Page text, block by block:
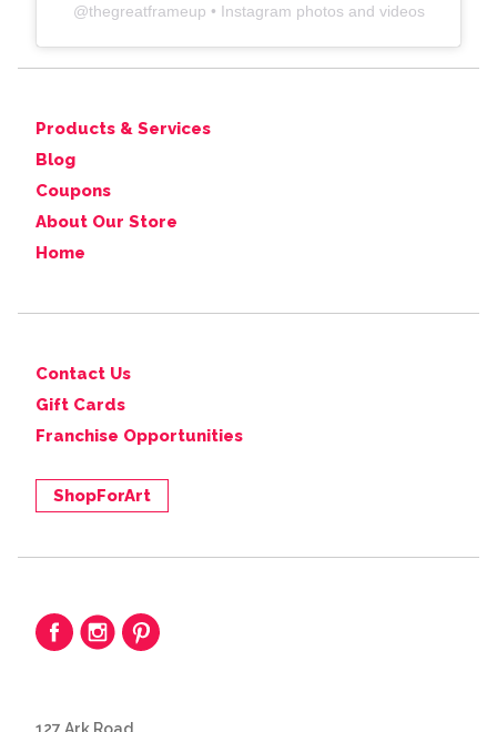
@thegreatframeup • Instagram photos and videos
Products & Services
Blog
Coupons
About Our Store
Home
Contact Us
Gift Cards
Franchise Opportunities
ShopForArt